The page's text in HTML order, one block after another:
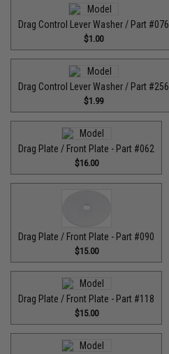
Drag Control Lever Washer / Part #076
$1.00
Drag Control Lever Washer / Part #256
$1.99
Drag Plate / Front Plate - Part #062
$16.00
Drag Plate / Front Plate - Part #090
$15.00
Drag Plate / Front Plate - Part #118
$15.00